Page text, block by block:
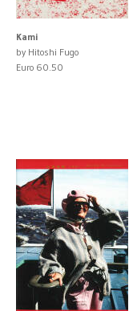
Kami
by Hitoshi Fugo
Euro 60.50